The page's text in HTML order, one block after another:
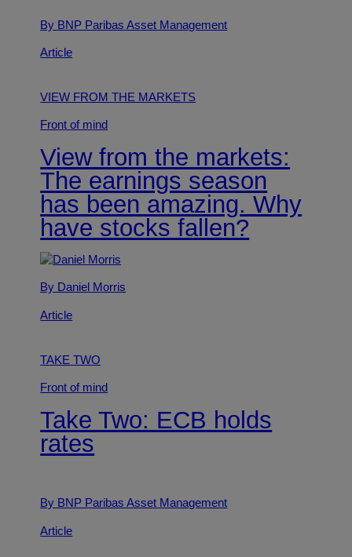
By BNP Paribas Asset Management
Article
VIEW FROM THE MARKETS
Front of mind
View from the markets:
The earnings season
has been amazing. Why
have stocks fallen?
By Daniel Morris
Article
TAKE TWO
Front of mind
Take Two: ECB holds
rates
By BNP Paribas Asset Management
Article